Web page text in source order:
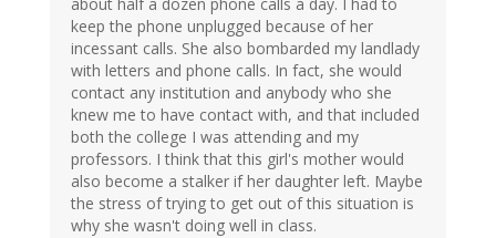
about half a dozen phone calls a day. I had to
keep the phone unplugged because of her
incessant calls. She also bombarded my landlady
with letters and phone calls. In fact, she would
contact any institution and anybody who she
knew me to have contact with, and that included
both the college I was attending and my
professors. I think that this girl's mother would
also become a stalker if her daughter left. Maybe
the stress of trying to get out of this situation is
why she wasn't doing well in class.